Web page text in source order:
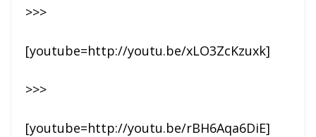
>>>
[youtube=http://youtu.be/xLO3ZcKzuxk]
>>>
[youtube=http://youtu.be/rBH6Aqa6DiE]